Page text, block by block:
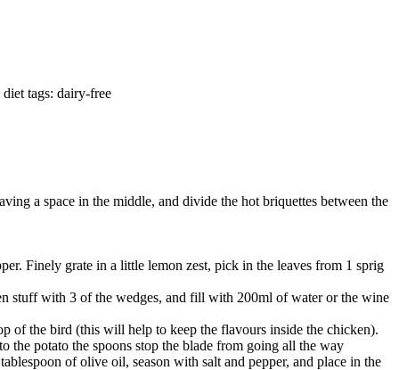
tags: dairy-free
a space in the middle, and divide the hot briquettes between the
Finely grate in a little lemon zest, pick in the leaves from 1 sprig
stuff with 3 of the wedges, and fill with 200ml of water or the wine
of the bird (this will help to keep the flavours inside the chicken).
the potato the spoons stop the blade from going all the way
of olive oil, season with salt and pepper, and place in the